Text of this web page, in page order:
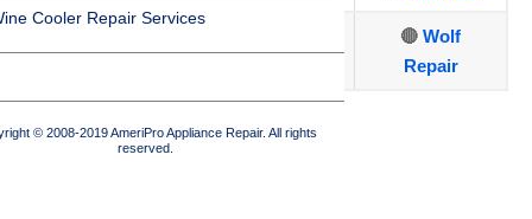
Cooler Repair Services
© 2008-2019 AmeriPro Appliance Repair. All rights
reserved.
🔴 Wolf
Repair